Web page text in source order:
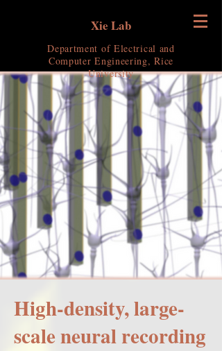
Xie Lab
Department of Electrical and
Computer Engineering, Rice
University
High-density, large-
scale neural recording